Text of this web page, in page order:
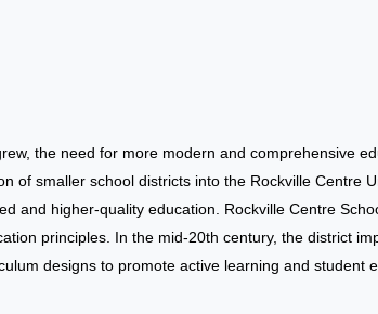
the need for more modern and comprehensive
of smaller school districts into the Rockville Centre
and higher-quality education. Rockville Centre
principles. In the mid-20th century, the district
designs to promote active learning and student